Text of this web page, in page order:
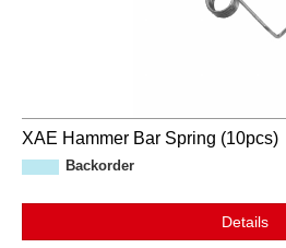
XAE Hammer Bar Spring (10pcs)
Backorder
Details